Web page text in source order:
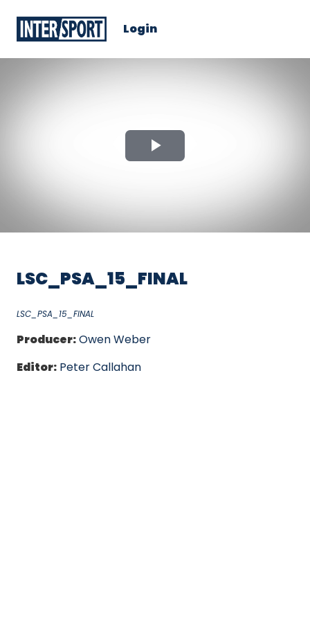
Login
Play
LSC_PSA_15_FINAL
LSC_PSA_15_FINAL
Producer:Owen Weber
Editor: Peter Callahan